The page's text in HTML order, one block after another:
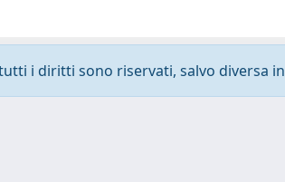
i diritti sono riservati, salvo diversa